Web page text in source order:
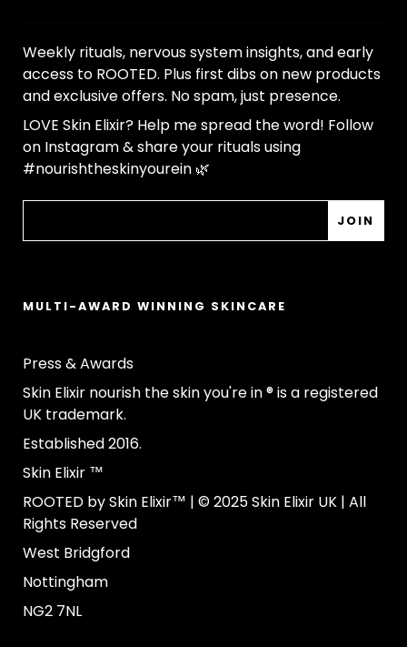
Weekly rituals, nervous system insights, and early
access to ROOTED. Plus first dibs on new products
and exclusive offers. No spam, just presence.
LOVE Skin Elixir? Help me spread the word! Follow
on Instagram & share your rituals using
#nourishtheskinyourein 🌿
MULTI-AWARD WINNING SKINCARE
Press & Awards
Skin Elixir nourish the skin you're in ® is a registered
UK trademark.
Established 2016.
Skin Elixir ™
ROOTED by Skin Elixir™ | © 2025 Skin Elixir UK | All
Rights Reserved
West Bridgford
Nottingham
NG2 7NL